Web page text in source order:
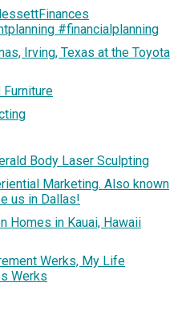
#financialplanning
Irving, Texas at the Toyota
Body Laser Sculpting
Marketing. Also known
us in Dallas!
Homes in Kauai, Hawaii
Werks, My Life
Werks